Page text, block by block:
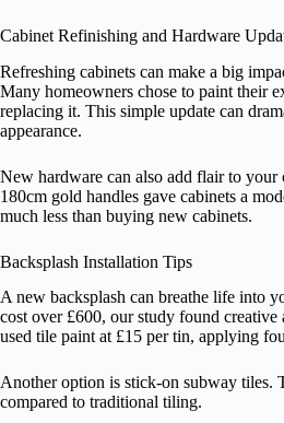
Cabinet Refinishing and Hardware
Refreshing cabinets can make a big
Many homeowners chose to paint their
replacing it. This simple update can
appearance.
New hardware can also add flair to your
180cm gold handles gave cabinets a
much less than buying new cabinets.
Backsplash Installation Tips
A new backsplash can breathe life into
cost over £600, our study found
used tile paint at £15 per tin, applying
Another option is stick-on subway tiles.
compared to traditional tiling.